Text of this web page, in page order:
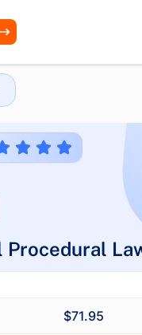
Procedural
$71.95